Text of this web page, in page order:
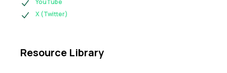
YouTube
X (Twitter)
Resource Library